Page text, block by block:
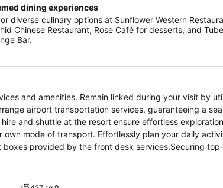
dining experiences
diverse culinary options at Sunflower Western
Chinese Restaurant, Rose Café for desserts, and
Bar.
and amenities. Remain linked during your visit by
airport transportation services, guaranteeing a
and shuttle at the resort ensure effortless
mode of transport. Effortlessly plan your daily
provided by the front desk services.Securing
the resort's tours. Repeatedly enjoy your best-loved
designated zones, smoking is exclusively